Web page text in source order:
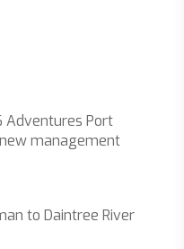
Port
management
to Daintree River